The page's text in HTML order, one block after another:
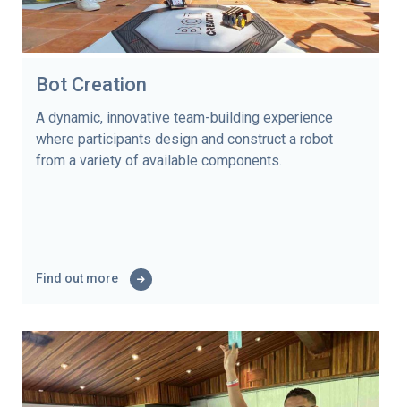
Bot Creation
A dynamic, innovative team-building experience
where participants design and construct a robot
from a variety of available components.
Find out more